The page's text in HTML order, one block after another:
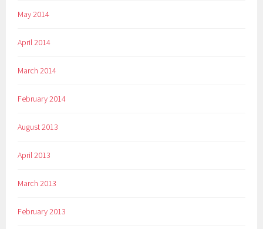
May 2014
April 2014
March 2014
February 2014
August 2013
April 2013
March 2013
February 2013